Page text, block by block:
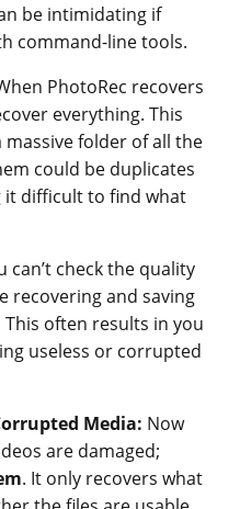
be intimidating if
command-line tools.
PhotoRec recovers
everything. This
massive folder of all the
could be duplicates
it difficult to find what
can’t check the quality
recovering and saving
often results in you
useless or corrupted
Media: Now
are damaged;
. It only recovers what